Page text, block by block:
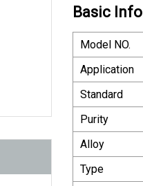
Basic Info
Model NO.
Application
Standard
Purity
Alloy
Type